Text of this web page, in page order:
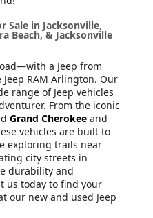
Sale in Jacksonville,
Beach, & Jacksonville
a Jeep from
Jeep RAM Arlington. Our
range of Jeep vehicles
From the iconic
Grand Cherokee and
vehicles are built to
exploring trails near
city streets in
durability and
us today to find your
our new and used Jeep